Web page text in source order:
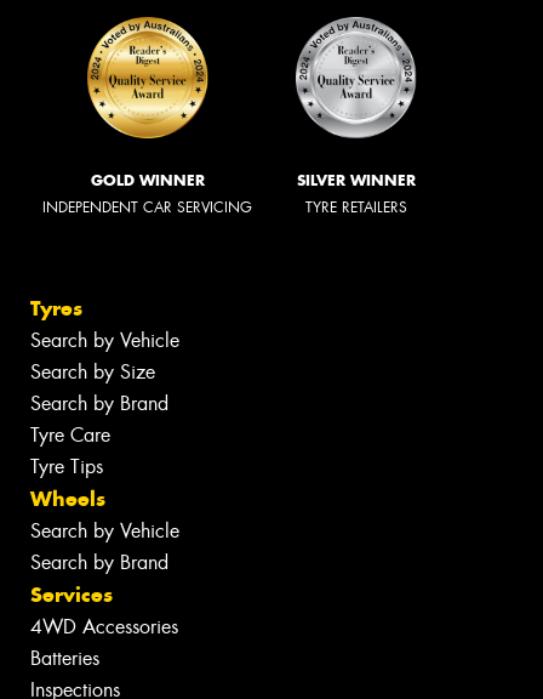
GOLD WINNER
INDEPENDENT CAR SERVICING
SILVER WINNER
TYRE RETAILERS
Tyres
Search by Vehicle
Search by Size
Search by Brand
Tyre Care
Tyre Tips
Wheels
Search by Vehicle
Search by Brand
Services
4WD Accessories
Batteries
Inspections